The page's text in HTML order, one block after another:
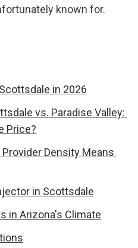
known for.
in 2026
vs. Paradise Valley:
Price?
Density Means
in Scottsdale
in Arizona's Climate